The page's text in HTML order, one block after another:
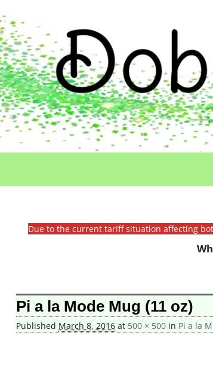
Due to the current tariff situation affecting
Image navigation
Pi a la Mode Mug (11 oz)
Published March 8, 2016at 500 × 500in Pi a la